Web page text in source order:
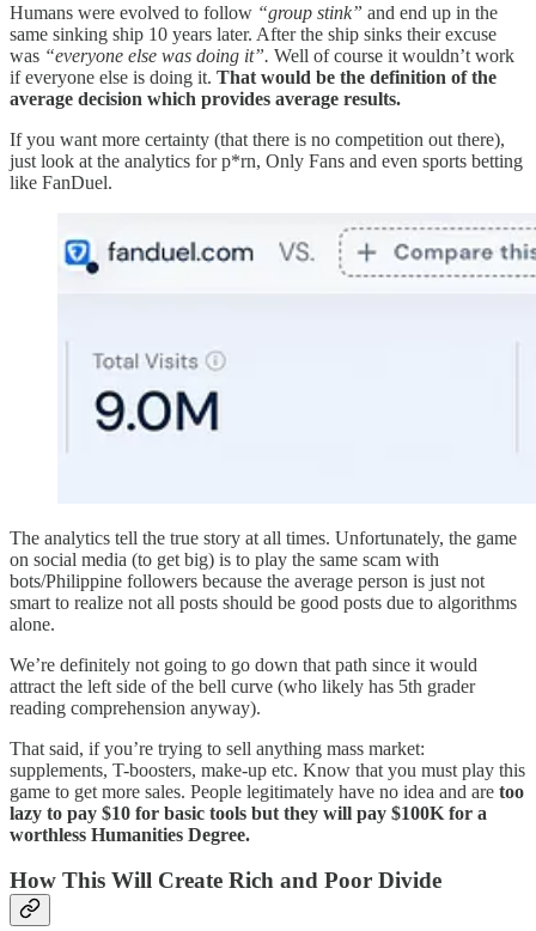
Humans were evolved to follow “group stink” and end up in the
same sinking ship 10 years later. After the ship sinks their excuse
was “everyone else was doing it”. Well of course it wouldn’t work
if everyone else is doing it. That would be the definition of the
average decision which provides average results.
If you want more certainty (that there is no competition out there),
just look at the analytics for p*rn, Only Fans and even sports betting
like FanDuel.
The analytics tell the true story at all times. Unfortunately, the game
on social media (to get big) is to play the same scam with
bots/Philippine followers because the average person is just not
smart to realize not all posts should be good posts due to algorithms
alone.
We’re definitely not going to go down that path since it would
attract the left side of the bell curve (who likely has 5th grader
reading comprehension anyway).
That said, if you’re trying to sell anything mass market:
supplements, T-boosters, make-up etc. Know that you must play this
game to get more sales. People legitimately have no idea and are too
lazy to pay $10 for basic tools but they will pay $100K for a
worthless Humanities Degree.
How This Will Create Rich and Poor Divide